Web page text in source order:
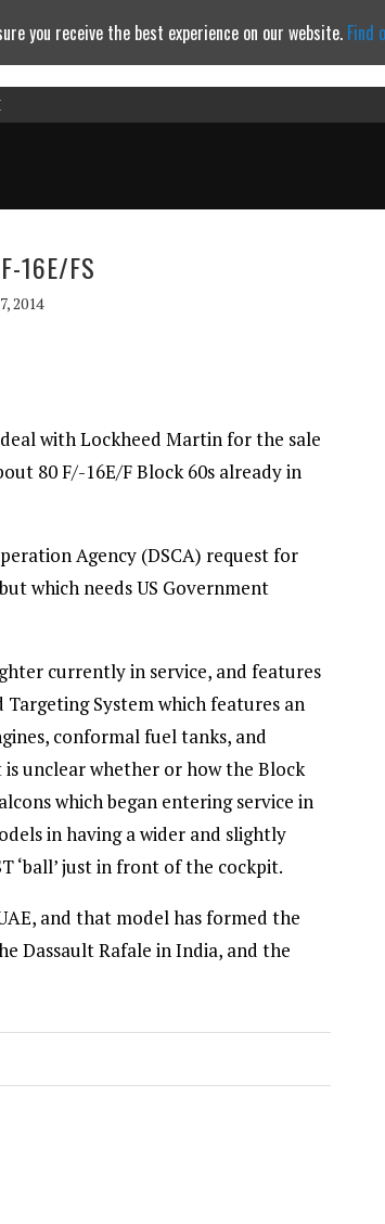
16E/FS
2014
with Lockheed Martin for the sale
80 F/-16E/F Block 60s already in
Agency (DSCA) request for
which needs US Government
currently in service, and features
System which features an
conformal fuel tanks, and
unclear whether or how the Block
which began entering service in
in having a wider and slightly
‘ball’ just in front of the cockpit.
and that model has formed the
Dassault Rafale in India, and the
you receive the best experience on our website. Find